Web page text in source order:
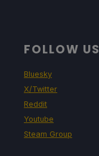
FOLLOW US
Bluesky
X/Twitter
Reddit
Youtube
Steam Group